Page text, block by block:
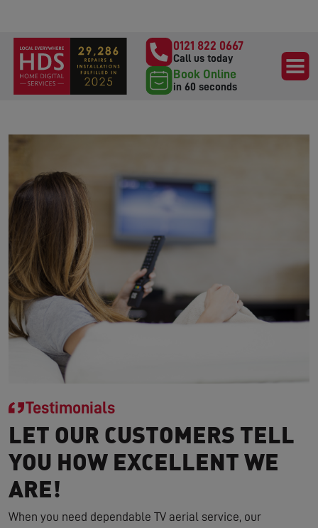
0121 822 0667
Call us today
Book Online
in 60 seconds
Testimonials
LET OUR CUSTOMERS TELL
YOU HOW EXCELLENT WE
ARE!
When you need dependable TV aerial service, our